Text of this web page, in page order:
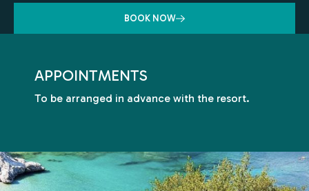
BOOK NOW
APPOINTMENTS
To be arranged in advance with the resort.